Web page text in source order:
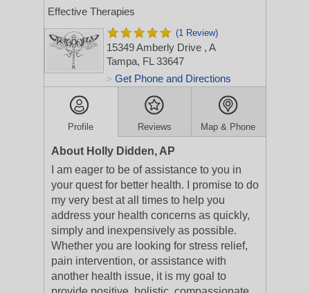
Effective Therapies
(1 Review)
15349 Amberly Drive , A
Tampa, FL 33647
> Get Phone and Directions
Profile Reviews Map & Phone
About Holly Didden, AP
I am eager to be of assistance to you in
your quest for better health. I promise to do
my very best at all times to help you
address your health concerns as quickly,
simply and inexpensively as possible.
Whether you are looking for stress relief,
pain intervention, or assistance with
another health issue, it is my goal to